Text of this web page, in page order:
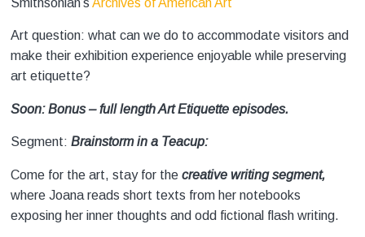
Art question: what can we do to accommodate visitors and
make their exhibition experience enjoyable while preserving
art etiquette?
Soon: Bonus – full length Art Etiquette episodes.
Segment:Brainstorm in a Teacup:
Come for the art, stay for thecreative writing segment,
where Joana reads short texts from her notebooks
exposing her inner thoughts and odd fictional flash writing.